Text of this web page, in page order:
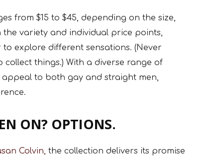
from $15 to $45, depending on the size,
the variety and individual price points,
explore different sensations. (Never
collect things.) With a diverse range of
to both gay and straight men,
ON? OPTIONS.
Colvin, the collection delivers its promise